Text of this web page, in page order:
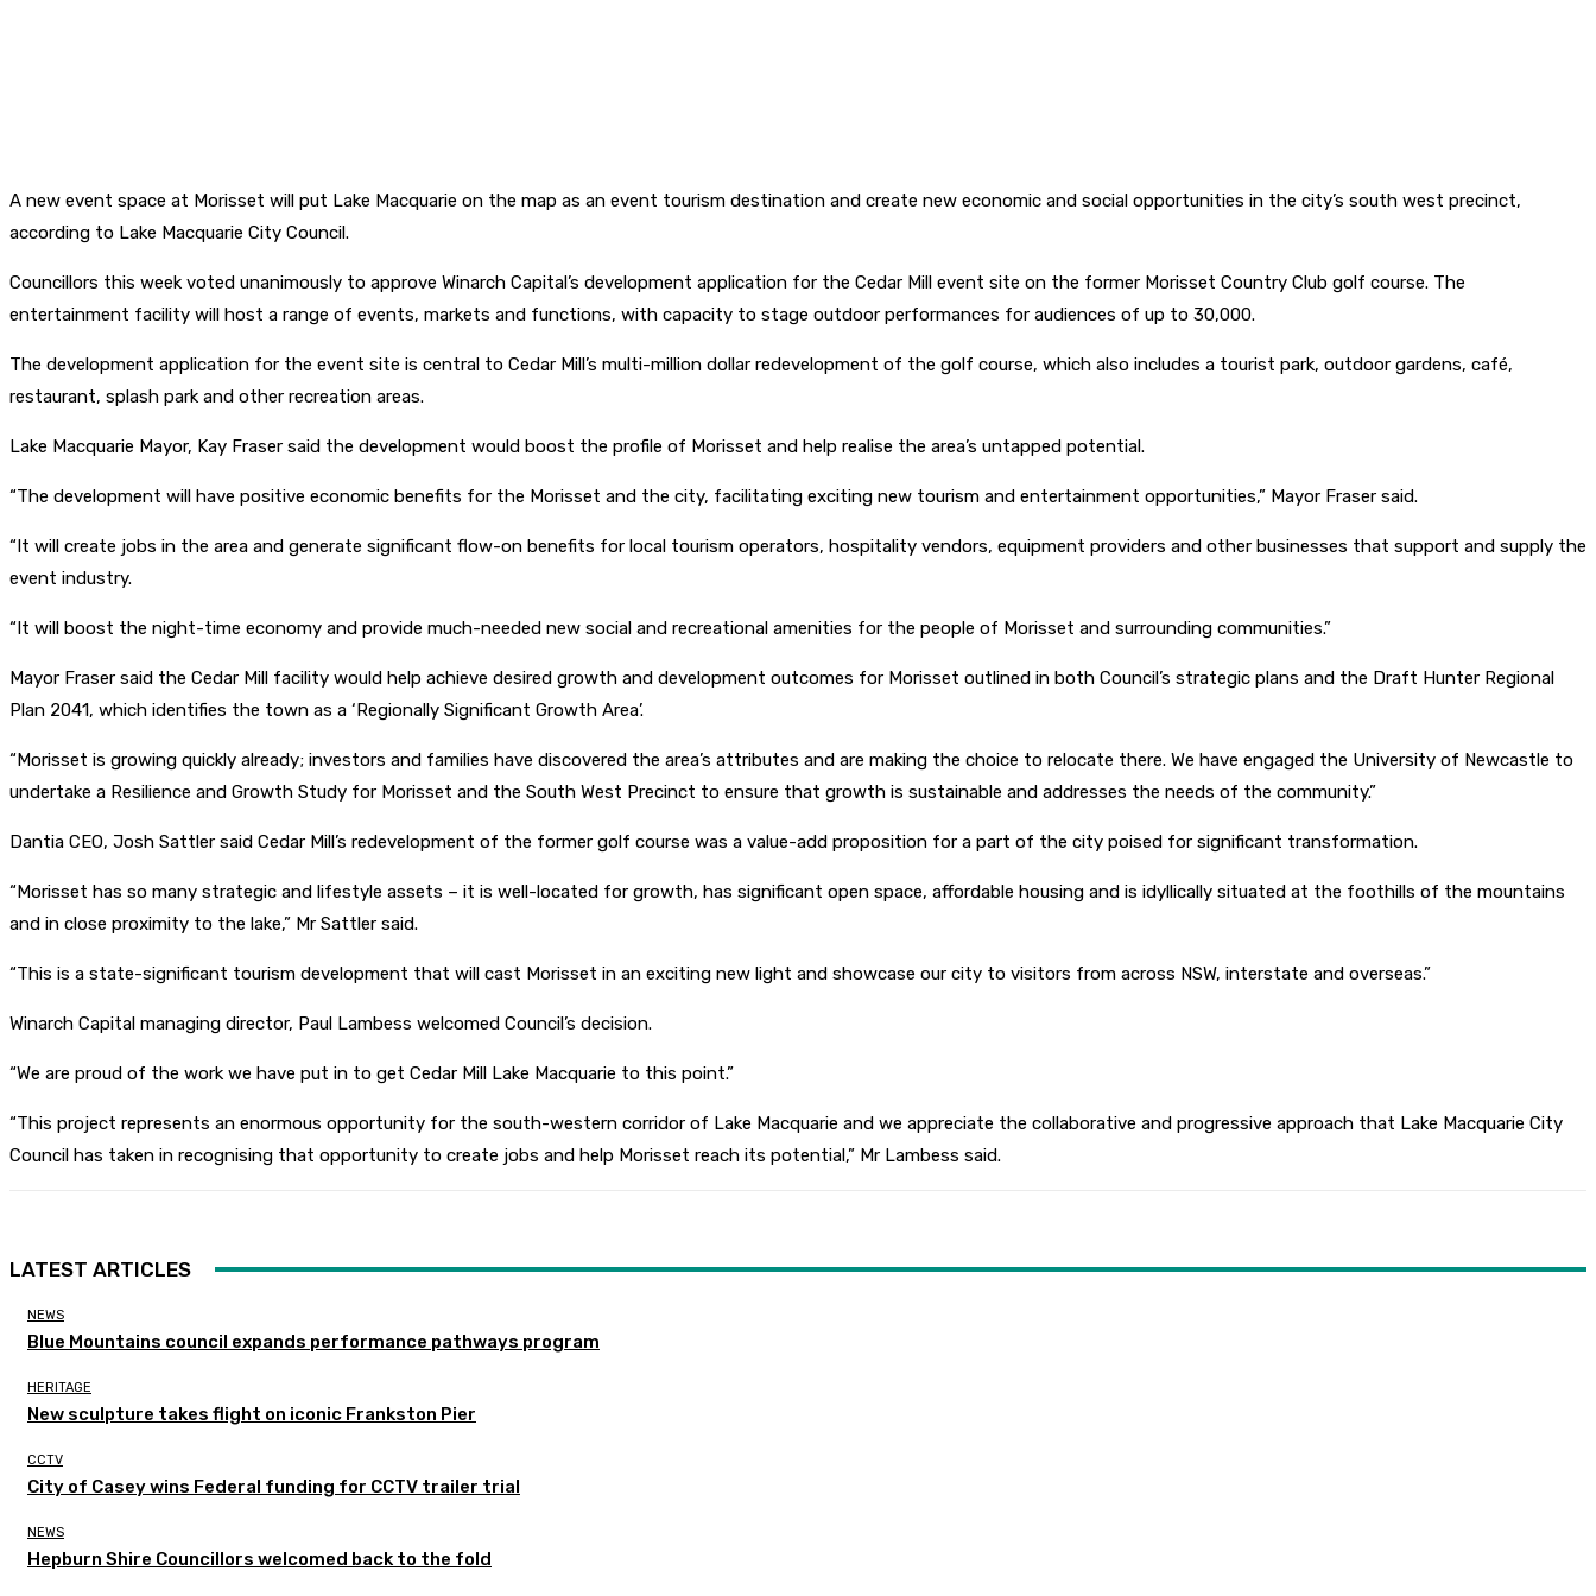
A new event space at Morisset will put Lake Macquarie on the map as an event tourism destination and create new economic and social opportunities in the city’s south west precinct,
according to Lake Macquarie City Council.
Councillors this week voted unanimously to approve Winarch Capital’s development application for the Cedar Mill event site on the former Morisset Country Club golf course. The
entertainment facility will host a range of events, markets and functions, with capacity to stage outdoor performances for audiences of up to 30,000.
The development application for the event site is central to Cedar Mill’s multi-million dollar redevelopment of the golf course, which also includes a tourist park, outdoor gardens, café,
restaurant, splash park and other recreation areas.
Lake Macquarie Mayor, Kay Fraser said the development would boost the profile of Morisset and help realise the area’s untapped potential.
“The development will have positive economic benefits for the Morisset and the city, facilitating exciting new tourism and entertainment opportunities,” Mayor Fraser said.
“It will create jobs in the area and generate significant flow-on benefits for local tourism operators, hospitality vendors, equipment providers and other businesses that support and supply the
event industry.
“It will boost the night-time economy and provide much-needed new social and recreational amenities for the people of Morisset and surrounding communities.”
Mayor Fraser said the Cedar Mill facility would help achieve desired growth and development outcomes for Morisset outlined in both Council’s strategic plans and the Draft Hunter Regional
Plan 2041, which identifies the town as a ‘Regionally Significant Growth Area’.
“Morisset is growing quickly already; investors and families have discovered the area’s attributes and are making the choice to relocate there. We have engaged the University of Newcastle to
undertake a Resilience and Growth Study for Morisset and the South West Precinct to ensure that growth is sustainable and addresses the needs of the community.”
Dantia CEO, Josh Sattler said Cedar Mill’s redevelopment of the former golf course was a value-add proposition for a part of the city poised for significant transformation.
“Morisset has so many strategic and lifestyle assets – it is well-located for growth, has significant open space, affordable housing and is idyllically situated at the foothills of the mountains
and in close proximity to the lake,” Mr Sattler said.
“This is a state-significant tourism development that will cast Morisset in an exciting new light and showcase our city to visitors from across NSW, interstate and overseas.”
Winarch Capital managing director, Paul Lambess welcomed Council’s decision.
“We are proud of the work we have put in to get Cedar Mill Lake Macquarie to this point.”
“This project represents an enormous opportunity for the south-western corridor of Lake Macquarie and we appreciate the collaborative and progressive approach that Lake Macquarie City
Council has taken in recognising that opportunity to create jobs and help Morisset reach its potential,” Mr Lambess said.
LATEST ARTICLES
NEWS
Blue Mountains council expands performance pathways program
HERITAGE
New sculpture takes flight on iconic Frankston Pier
CCTV
City of Casey wins Federal funding for CCTV trailer trial
NEWS
Hepburn Shire Councillors welcomed back to the fold